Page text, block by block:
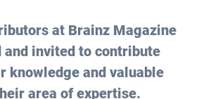
at Brainz Magazine
and invited to contribute
knowledge and valuable
area of expertise.